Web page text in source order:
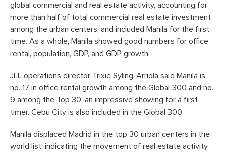
global commercial and real estate activity, accounting for
more than half of total commercial real estate investment
among the urban centers, and included Manila for the first
time. As a whole, Manila showed good numbers for office
rental, population, GDP, and GDP growth.
JLL operations director Trixie Syling-Arriola said Manila is
no. 17 in office rental growth among the Global 300 and no.
9 among the Top 30, an impressive showing for a first
timer. Cebu City is also included in the Global 300.
Manila displaced Madrid in the top 30 urban centers in the
world list, indicating the movement of real estate activity